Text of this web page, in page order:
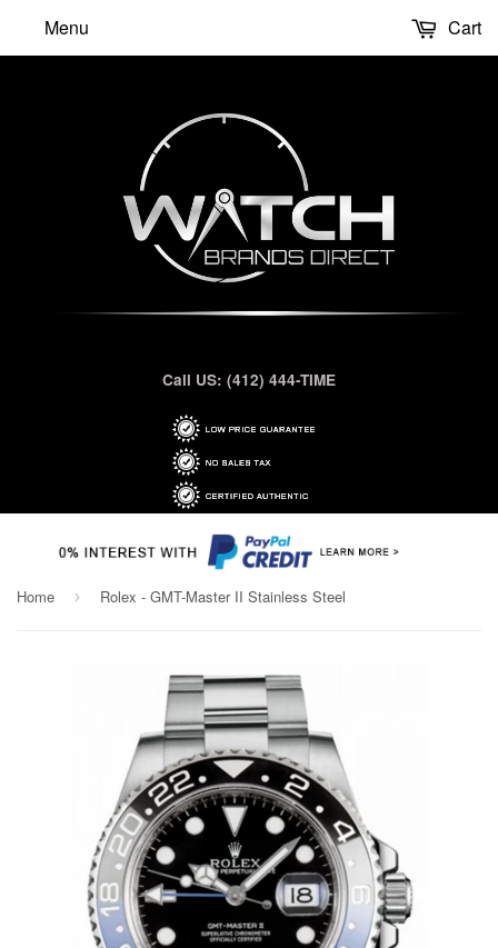
Call US: (412) 444-TIME
Menu Cart
Home › Rolex - GMT-Master II Stainless Steel